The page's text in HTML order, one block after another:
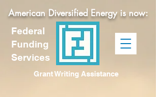
American Diversified Energy is now:
Federal
Funding
Services
Grant Writing Assistance